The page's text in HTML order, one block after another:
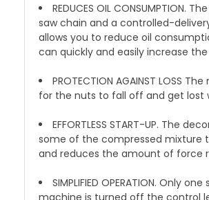
REDUCES OIL CONSUMPTION.
saw chain and a controlled-
allows you to reduce oil
can quickly and easily increase
PROTECTION AGAINST LOSS
for the nuts to fall off and get lost
EFFORTLESS START-UP. The
some of the compressed mixture
and reduces the amount of force
SIMPLIFIED OPERATION. Only
machine is turned off the control